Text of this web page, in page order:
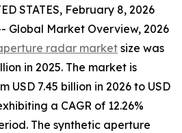
STATES, February 8, 2026
Global Market Overview, 2026
radar market size was
in 2025. The market is
USD 7.45 billion in 2026 to USD
a CAGR of 12.26%
The synthetic aperture